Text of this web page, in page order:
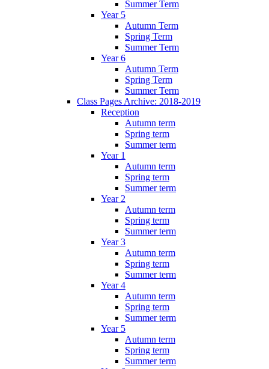
Summer Term
Year 5
Autumn Term
Spring Term
Summer Term
Year 6
Autumn Term
Spring Term
Summer Term
Class Pages Archive: 2018-2019
Reception
Autumn term
Spring term
Summer term
Year 1
Autumn term
Spring term
Summer term
Year 2
Autumn term
Spring term
Summer term
Year 3
Autumn term
Spring term
Summer term
Year 4
Autumn term
Spring term
Summer term
Year 5
Autumn term
Spring term
Summer term